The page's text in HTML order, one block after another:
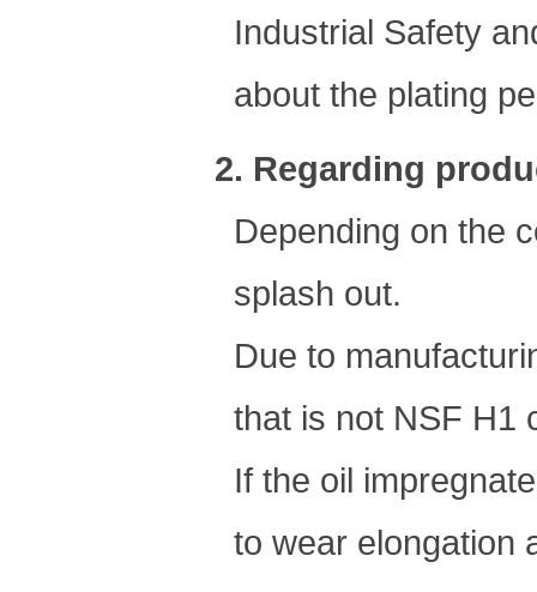
Industrial Safety
about the plating
2. Regarding
Depending on the
splash out.
Due to
that is not NSF H1
If the oil
to wear elongation